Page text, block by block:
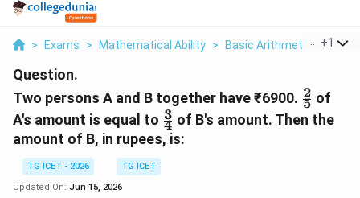
> Exams > Mathematical Ability > Basic Arithmetic > Two
+1
Question.
Two persons A and B together have ₹6900. \frac{2}
{5}
5
2 of
A's amount is equal to \frac{3}
{4}
4
3 of B's amount. Then the
amount of B, in rupees, is:
TG ICET - 2026
TG ICET
Updated On: Jun 15, 2026